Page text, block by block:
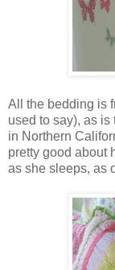
All the bedding is
used to say), as
in Northern
pretty good about
as she sleeps, as